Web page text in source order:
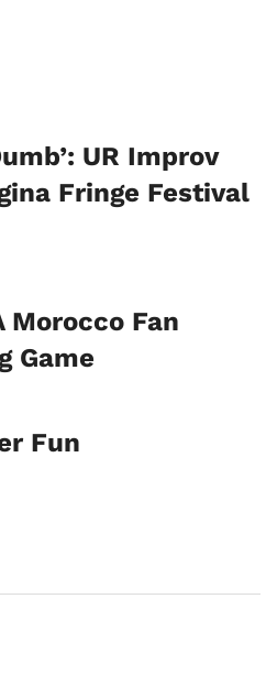
UR Improv
Fringe Festival
Morocco Fan
Game
Fun